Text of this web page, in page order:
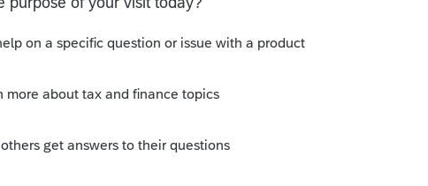
Beautiful Bill is set to become law,
and beyond. The Bill permanently
and Jobs Act (TCJA) that were set to
tax (SALT) deduction cap, and
for certain workers. Impacts to
and student loans are also included.